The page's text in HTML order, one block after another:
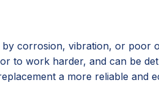
corrosion, vibration, or poor
to work harder, and can be
a more reliable